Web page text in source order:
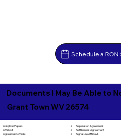
Schedule a RON
Documents I May Be Able to
Grant Town WV 26574
Adoption Papers
Affidavit
Agreement of Sale
Separation Agreement
Settlement Agreement
Signature Affidavit